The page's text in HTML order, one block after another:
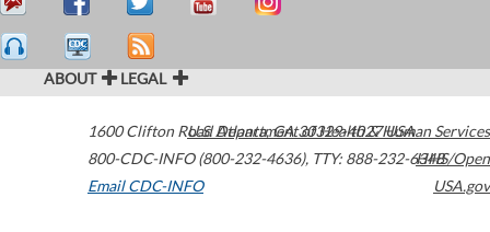
ABOUT LEGAL
1600 Clifton Road Atlanta,GA30329-4027USA
800-CDC-INFO (800-232-4636), TTY: 888-232-6348
Email CDC-INFO
U.S. Department of Health & Human Services
HHS/Open
USA.gov